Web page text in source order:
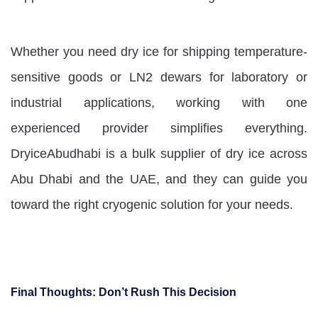
Whether you need dry ice for shipping temperature-
sensitive goods or LN2 dewars for laboratory or
industrial applications, working with one
experienced provider simplifies everything.
DryiceAbudhabi is a bulk supplier of dry ice across
Abu Dhabi and the UAE, and they can guide you
toward the right cryogenic solution for your needs.
Final Thoughts: Don’t Rush This Decision